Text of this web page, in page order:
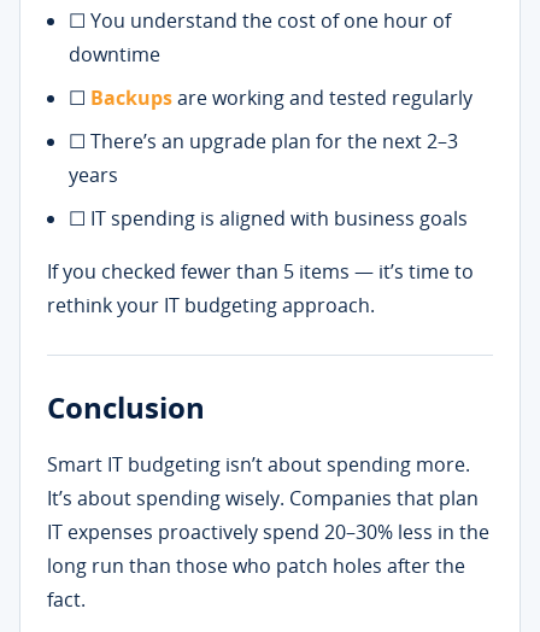
☐ You understand the cost of one hour of
downtime
☐ Backupsare working and tested regularly
☐ There’s an upgrade plan for the next 2–3
years
☐ IT spending is aligned with business goals
If you checked fewer than 5 items — it’s time to
rethink your IT budgeting approach.
Conclusion
Smart IT budgeting isn’t about spending more.
It’s about spending wisely. Companies that plan
IT expenses proactively spend 20–30% less in the
long run than those who patch holes after the
fact.